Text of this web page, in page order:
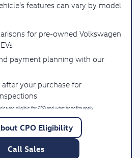
features can vary by model
for pre-owned Volkswagen
payment planning with our
after your purchase for
are eligible for CPO and what benefits apply.
CPO Eligibility
Call Sales